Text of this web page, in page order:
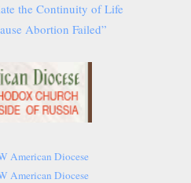
the Continuity of Life
Abortion Failed”
American Diocese
American Diocese